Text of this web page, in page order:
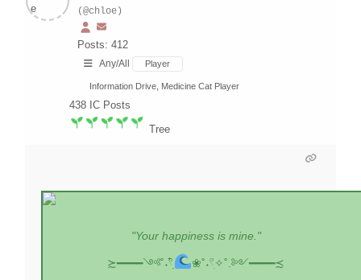
(@chloe)
Posts: 412
Any/All Player
Information Drive, Medicine Cat Player
438 IC Posts
Tree
"Your happiness is mine."
≿━━━━༺˚˖𓍢ִִ໋
❀˚˖𓍢ִ✧˚.༻━━━━≾